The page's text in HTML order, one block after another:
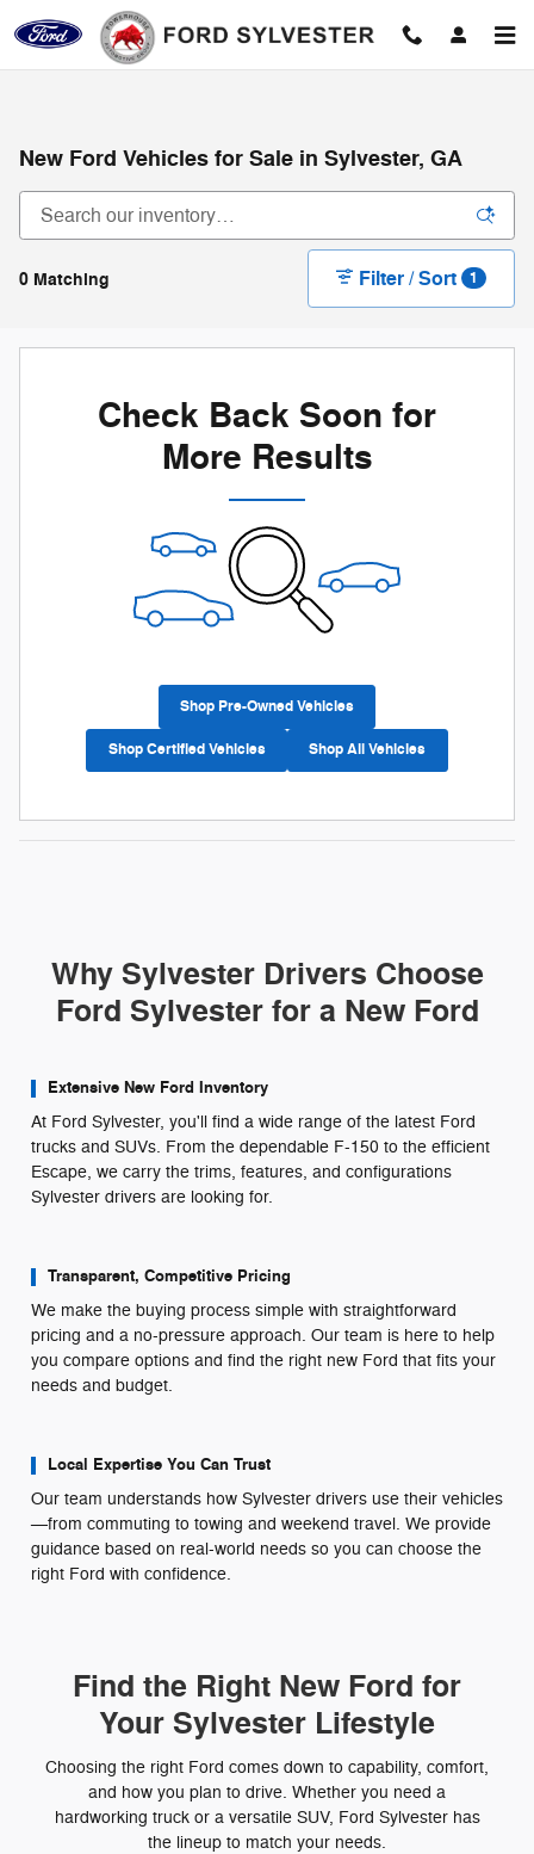
Skip to main content
New Ford Vehicles for Sale in Sylvester, GA
0 Matching Filter / Sort 1
Check Back Soon for
More Results
Shop Pre-Owned Vehicles
Shop Certified Vehicles Shop All Vehicles
Why Sylvester Drivers Choose
Ford Sylvester for a New Ford
Extensive New Ford Inventory
At Ford Sylvester, you'll find a wide range of the latest Ford
trucks and SUVs. From the dependable F-150 to the efficient
Escape, we carry the trims, features, and configurations
Sylvester drivers are looking for.
Transparent, Competitive Pricing
We make the buying process simple with straightforward
pricing and a no-pressure approach. Our team is here to help
you compare options and find the right new Ford that fits your
needs and budget.
Local Expertise You Can Trust
Our team understands how Sylvester drivers use their vehicles
—from commuting to towing and weekend travel. We provide
guidance based on real-world needs so you can choose the
right Ford with confidence.
Find the Right New Ford for
Your Sylvester Lifestyle
Choosing the right Ford comes down to capability, comfort,
and how you plan to drive. Whether you need a
hardworking truck or a versatile SUV, Ford Sylvester has
the lineup to match your needs.